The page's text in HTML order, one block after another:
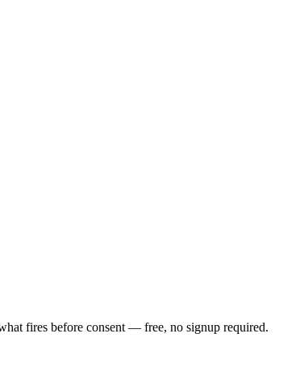
fires before consent — free, no signup required.